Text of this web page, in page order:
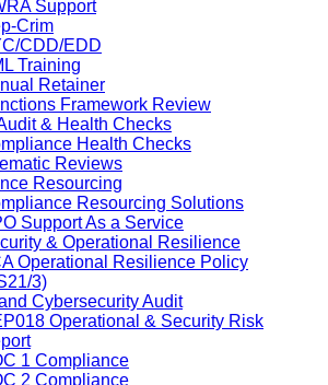
Support
Crim
CDD/EDD
Training
Retainer
Framework Review
& Health Checks
Health Checks
Reviews
Resourcing
Resourcing Solutions
Support As a Service
& Operational Resilience
Operational Resilience Policy
3)
Cybersecurity Audit
Operational & Security Risk
1 Compliance
2 Compliance